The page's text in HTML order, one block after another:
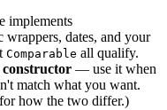
implements
wrappers, dates, and your
Comparable all qualify.
constructor — use it when
match what you want.
how the two differ.)